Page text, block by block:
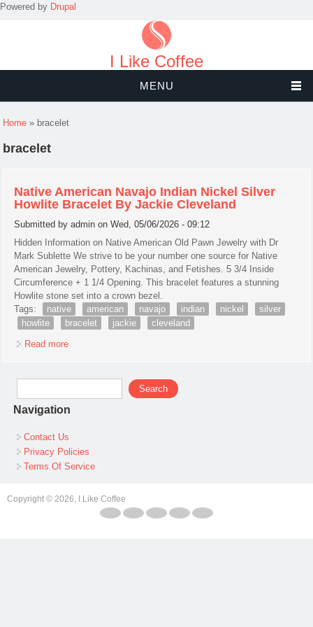
Powered by Drupal
I Like Coffee
MENU
You are here
Home » bracelet
bracelet
Native American Navajo Indian Nickel Silver
Howlite Bracelet By Jackie Cleveland
Submitted byadmin on Wed, 05/06/2026 - 09:12
Hidden Information on Native American Old Pawn Jewelry with Dr
Mark Sublette We strive to be your number one source for Native
American Jewelry, Pottery, Kachinas, and Fetishes. 5 3/4 Inside
Circumference + 1 1/4 Opening. This bracelet features a stunning
Howlite stone set into a crown bezel.
Tags:
native american navajo indian nickel
silver
howlite
bracelet jackie
cleveland
Read more
Search form
Search
Navigation
Contact Us
Privacy Policies
Terms Of Service
Copyright © 2026, I Like Coffee